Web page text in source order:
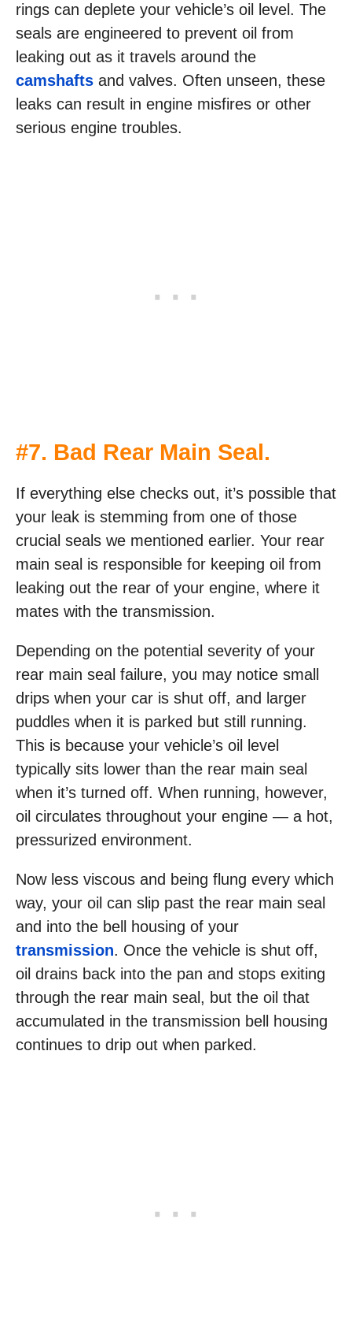
rings can deplete your vehicle’s oil level. The
seals are engineered to prevent oil from
leaking out as it travels around the
camshafts and valves. Often unseen, these
leaks can result in engine misfires or other
serious engine troubles.
#7. Bad Rear Main Seal.
If everything else checks out, it’s possible that
your leak is stemming from one of those
crucial seals we mentioned earlier. Your rear
main seal is responsible for keeping oil from
leaking out the rear of your engine, where it
mates with the transmission.
Depending on the potential severity of your
rear main seal failure, you may notice small
drips when your car is shut off, and larger
puddles when it is parked but still running.
This is because your vehicle’s oil level
typically sits lower than the rear main seal
when it’s turned off. When running, however,
oil circulates throughout your engine — a hot,
pressurized environment.
Now less viscous and being flung every which
way, your oil can slip past the rear main seal
and into the bell housing of your
transmission. Once the vehicle is shut off,
oil drains back into the pan and stops exiting
through the rear main seal, but the oil that
accumulated in the transmission bell housing
continues to drip out when parked.